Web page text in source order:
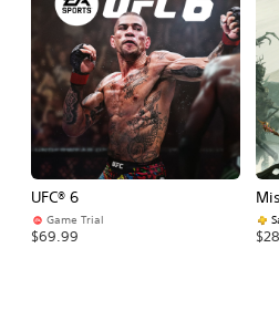
UFC® 6
Game Trial
$69.99